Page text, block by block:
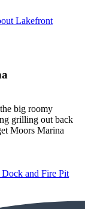
Lakefront
big roomy
grilling out back
Moors Marina
and Fire Pit